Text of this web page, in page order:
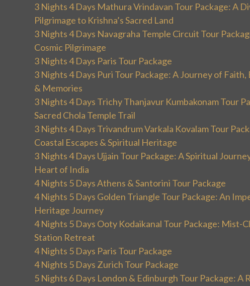
3 Nights 4 Days Mathura Vrindavan Tour Package: A
Pilgrimage to Krishna’s Sacred Land
3 Nights 4 Days Navagraha Temple Circuit Tour
Cosmic Pilgrimage
3 Nights 4 Days Paris Tour Package
3 Nights 4 Days Puri Tour Package: A Journey of Faith,
& Memories
3 Nights 4 Days Trichy Thanjavur Kumbakonam Tour
Sacred Chola Temple Trail
3 Nights 4 Days Trivandrum Varkala Kovalam Tour
Coastal Escapes & Spiritual Heritage
3 Nights 4 Days Ujjain Tour Package: A Spiritual
Heart of India
4 Nights 5 Days Athens & Santorini Tour Package
4 Nights 5 Days Golden Triangle Tour Package: An
Heritage Journey
4 Nights 5 Days Ooty Kodaikanal Tour Package: Mist-
Station Retreat
4 Nights 5 Days Paris Tour Package
4 Nights 5 Days Zurich Tour Package
5 Nights 6 Days London & Edinburgh Tour Package: A